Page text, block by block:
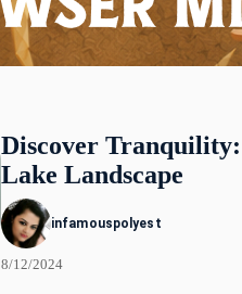
Discover Tranquility:
Lake Landscape
infamouspolyest
8/12/2024